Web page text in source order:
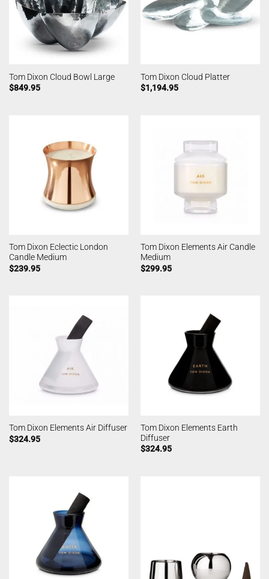
Tom Dixon Cloud Bowl Large
$849.95
Tom Dixon Cloud Platter
$1,194.95
Tom Dixon Eclectic London
Candle Medium
$239.95
Tom Dixon Elements Air Candle
Medium
$299.95
Tom Dixon Elements Air Diffuser
$324.95
Tom Dixon Elements Earth
Diffuser
$324.95